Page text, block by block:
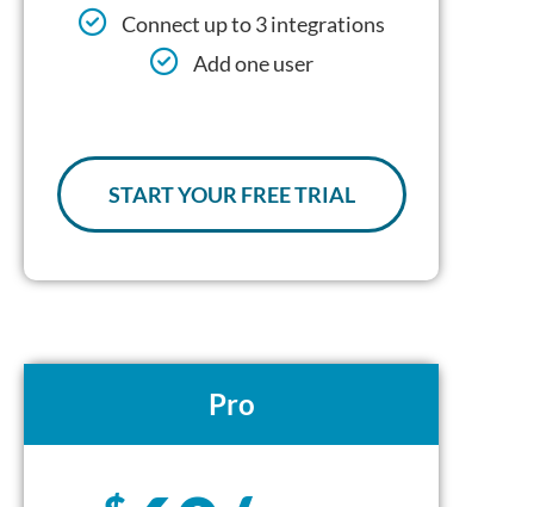
Connect up to 3 integrations
Add one user
START YOUR FREE TRIAL
Pro